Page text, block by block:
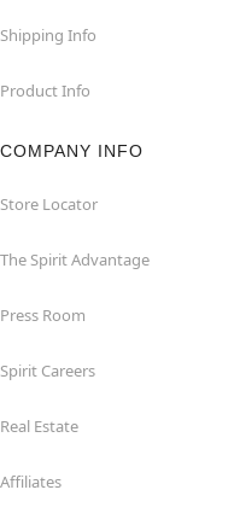
Shipping Info
Product Info
COMPANY INFO
Store Locator
The Spirit Advantage
Press Room
Spirit Careers
Real Estate
Affiliates